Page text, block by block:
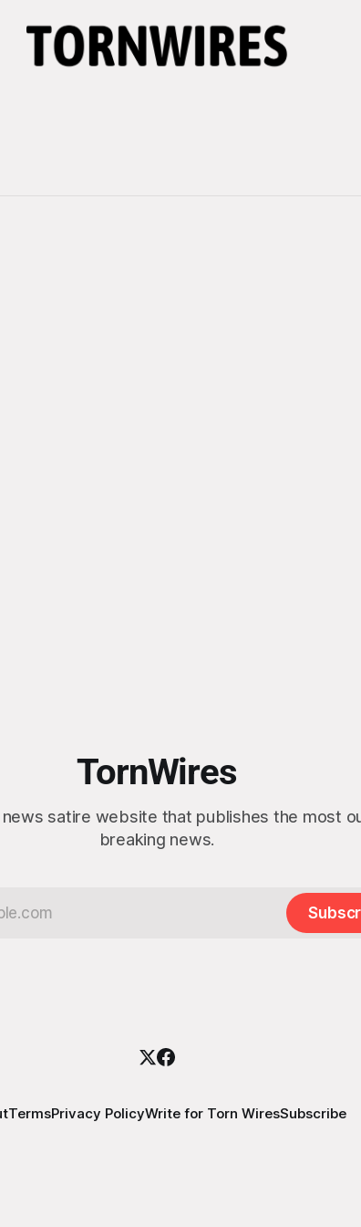
TornWires
news satire website that publishes the most
breaking news.
TermsPrivacy PolicyWrite for Torn WiresSubscribe